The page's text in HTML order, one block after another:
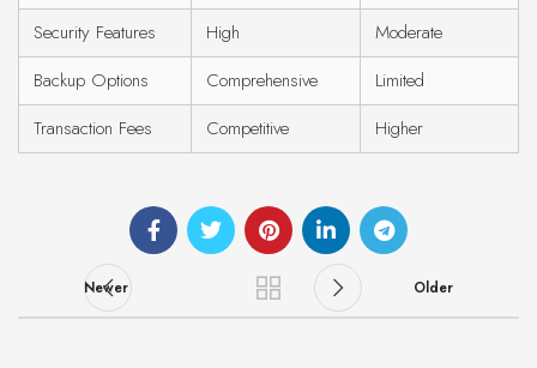
Security Features
High
Moderate
Backup Options
Comprehensive
Limited
Transaction Fees
Competitive Higher
Newer Older